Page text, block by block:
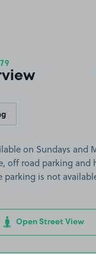
on Sundays and
off road parking and
parking is not
Open Street View